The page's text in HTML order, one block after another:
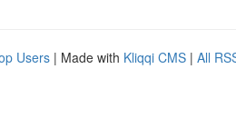
Users | Made with Kliqqi CMS | All